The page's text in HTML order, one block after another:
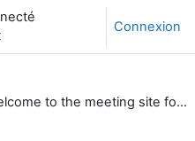
Connexion
Welcome to the meeting site for Responding to Challenges Beyond the New Normal